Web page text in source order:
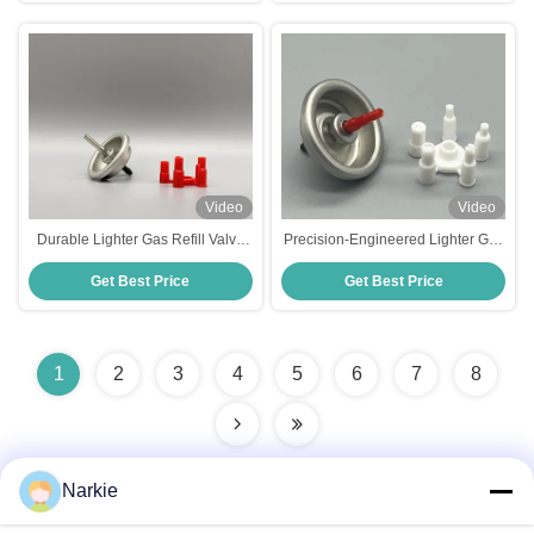
Video
Durable Lighter Gas Refill Valve
for Home & Outdoor Use -
Precision Fit, Leak-Proof Design
Get Best Price
Video
Precision-Engineered Lighter Gas
Refilling Valve – Leak-Proof &
Easy to Use, Perfect for All Butane
Lighters
Get Best Price
1 2 3 4 5 6 7 8
Narkie